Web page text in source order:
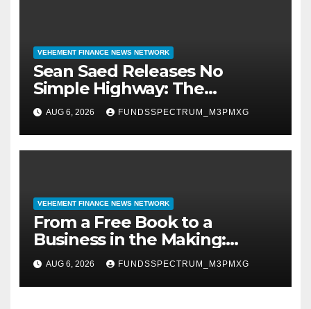
VEHEMENT FINANCE NEWS NETWORK
Sean Saed Releases No
Simple Highway: The
Uncompromised Blueprint of
a Journey 70 Years in the
Making
AUG 6, 2026 FUNDSSPECTRUM_M3PMXG
VEHEMENT FINANCE NEWS NETWORK
From a Free Book to a
Business in the Making:
Entrepreneur Vanessa
Murphy Launches Trading My
Way Barter Journey Across
AUG 6, 2026 FUNDSSPECTRUM_M3PMXG